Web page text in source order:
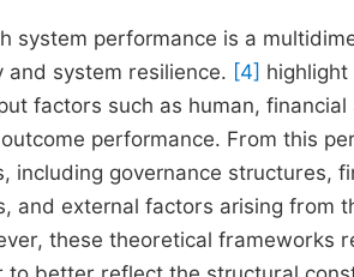
system performance is a
and system resilience. [4]
factors such as human,
performance. From this
including governance structures,
and external factors arising from
these theoretical frameworks